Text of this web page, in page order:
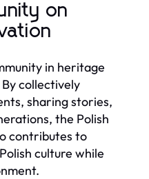
on
in heritage
collectively
sharing stories,
the Polish
contributes to
culture while